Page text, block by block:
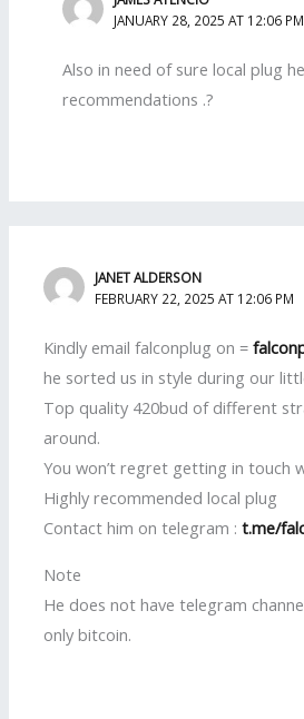
JANUARY 28, 2025 AT 12:06 PM
Also in need of sure local plug
recommendations .?
JANET ALDERSON
FEBRUARY 22, 2025 AT 12:06 PM
Kindly email falconplug on =
he sorted us in style during our
Top quality 420bud of different
around.
You won’t regret getting in touch
Highly recommended local plug
Contact him on telegram : t.me/
Note
He does not have telegram
only bitcoin.